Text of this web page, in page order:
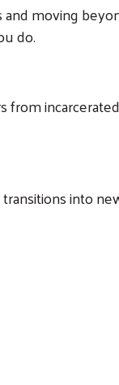
moving
do.
into